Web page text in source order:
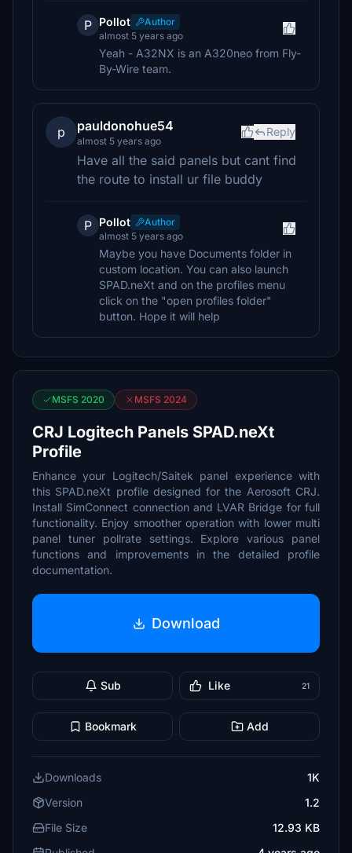
P Pollot
Author
almost 5 years ago
Yeah - A32NX is an A320neo from Fly-
By-Wire team.
p pauldonohue54
almost 5 years ago
Reply
Have all the said panels but cant find
the route to install ur file buddy
P Pollot
Author
almost 5 years ago
Maybe you have Documents folder in
custom location. You can also launch
SPAD.neXt and on the profiles menu
click on the "open profiles folder"
button. Hope it will help
MSFS 2020 MSFS 2024
CRJ Logitech Panels SPAD.neXt
Profile
Enhance your Logitech/Saitek panel experience with
this SPAD.neXt profile designed for the Aerosoft CRJ.
Install SimConnect connection and LVAR Bridge for full
functionality. Enjoy smoother operation with lower multi
panel tuner pollrate settings. Explore various panel
functions and improvements in the detailed profile
documentation.
Download
Sub Like 21
Bookmark Add
Downloads
1K
Version
1.2
File Size
12.93 KB